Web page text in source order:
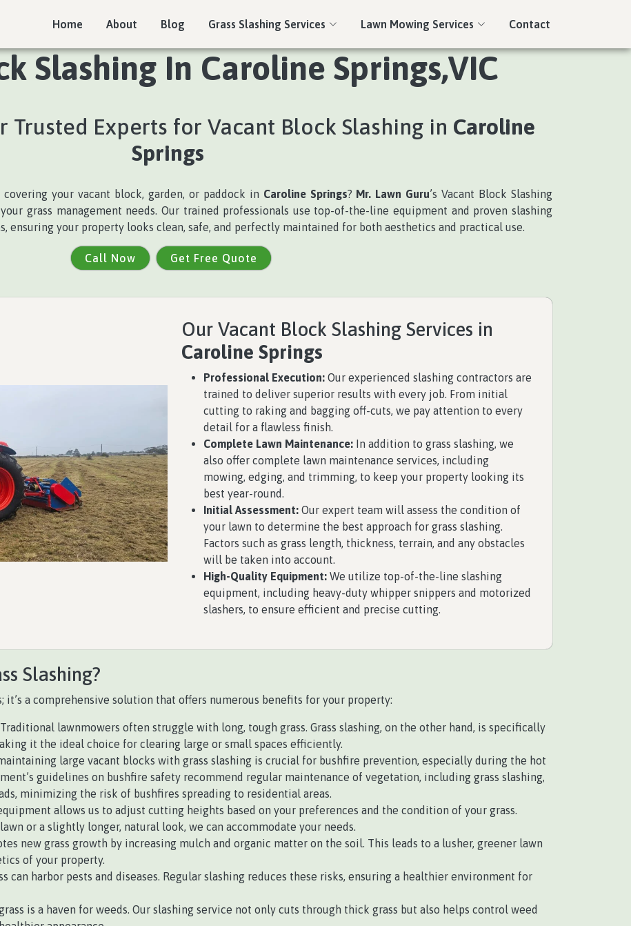
Home About Blog Grass Slashing Services Lawn Mowing Services Contact
Slashing In Caroline Springs,VIC
Trusted Experts for Vacant Block Slashing in Caroline
Springs
your vacant block, garden, or paddock in Caroline Springs? Mr. Lawn Guru’s Vacant Block Slashing
grass management needs. Our trained professionals use top-of-the-line equipment and proven slashing
ensuring your property looks clean, safe, and perfectly maintained for both aesthetics and practical use.
Call Now Get Free Quote
Our Vacant Block Slashing Services in
Caroline Springs
Professional Execution: Our experienced slashing contractors are
trained to deliver superior results with every job. From initial
cutting to raking and bagging off-cuts, we pay attention to every
detail for a flawless finish.
Complete Lawn Maintenance: In addition to grass slashing, we
also offer complete lawn maintenance services, including
mowing, edging, and trimming, to keep your property looking its
best year-round.
Initial Assessment: Our expert team will assess the condition of
your lawn to determine the best approach for grass slashing.
Factors such as grass length, thickness, terrain, and any obstacles
will be taken into account.
High-Quality Equipment: We utilize top-of-the-line slashing
equipment, including heavy-duty whipper snippers and motorized
slashers, to ensure efficient and precise cutting.
Slashing?
it’s a comprehensive solution that offers numerous benefits for your property:
Traditional lawnmowers often struggle with long, tough grass. Grass slashing, on the other hand, is specifically
it the ideal choice for clearing large or small spaces efficiently.
large vacant blocks with grass slashing is crucial for bushfire prevention, especially during the hot
guidelines on bushfire safety recommend regular maintenance of vegetation, including grass slashing,
minimizing the risk of bushfires spreading to residential areas.
allows us to adjust cutting heights based on your preferences and the condition of your grass.
or a slightly longer, natural look, we can accommodate your needs.
new grass growth by increasing mulch and organic matter on the soil. This leads to a lusher, greener lawn
of your property.
can harbor pests and diseases. Regular slashing reduces these risks, ensuring a healthier environment for
is a haven for weeds. Our slashing service not only cuts through thick grass but also helps control weed